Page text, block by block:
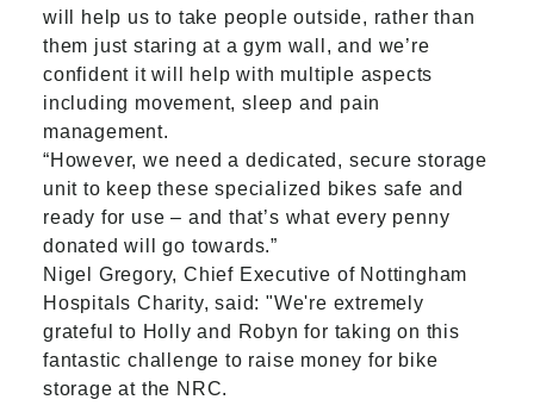
will help us to take people outside, rather than
them just staring at a gym wall, and we’re
confident it will help with multiple aspects
including movement, sleep and pain
management.
“However, we need a dedicated, secure storage
unit to keep these specialized bikes safe and
ready for use – and that’s what every penny
donated will go towards.”
Nigel Gregory, Chief Executive of Nottingham
Hospitals Charity, said: "We're extremely
grateful to Holly and Robyn for taking on this
fantastic challenge to raise money for bike
storage at the NRC.